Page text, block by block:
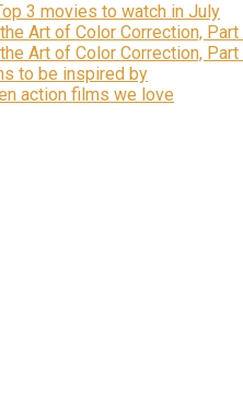
3 movies to watch in July
Art of Color Correction, Part
Art of Color Correction, Part
to be inspired by
action films we love